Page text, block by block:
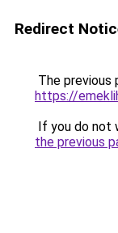
Redirect
The previous
https://
If you do not
the previous